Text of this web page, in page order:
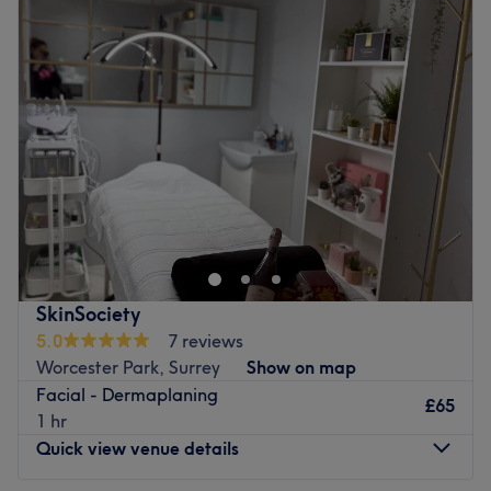
10:00 2:30PM
Wednesday
10:00 AM–2:30PM
Thursday
10:00AM–7:00PM
Friday
10:00 7:00PM
Saturday
10:00AM 5:00
Sunday
Closed
As an aesthetic practitioner, I am dedicated to making
every girl look and feel her absolute best.
With a passion for enhancing natural beauty and
building confidence from within, I have found my calling
and career happiness in making women feel empowered
and beautiful. 💖
Let's work together to unveil your true radiance and boost
your self-esteem!
Go to venue
SkinSociety
5.0
7 reviews
Worcester Park, Surrey
Show on map
Facial - Dermaplaning
1 hr
£65
Quick view venue details